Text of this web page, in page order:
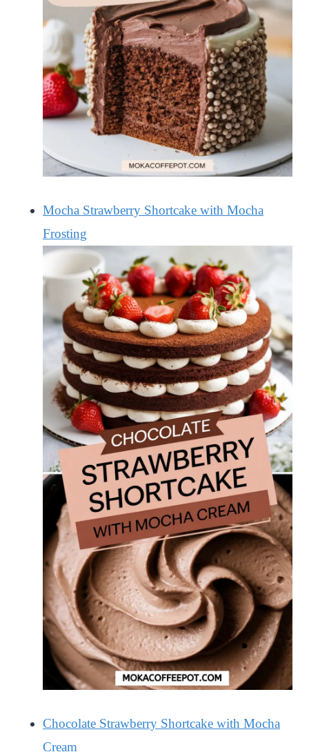
Mocha Strawberry Shortcake with Mocha
Frosting
Chocolate Strawberry Shortcake with Mocha
Cream